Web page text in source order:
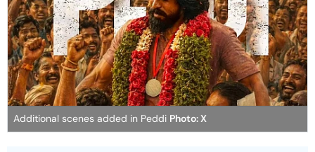
Additional scenes added in Peddi Photo: X